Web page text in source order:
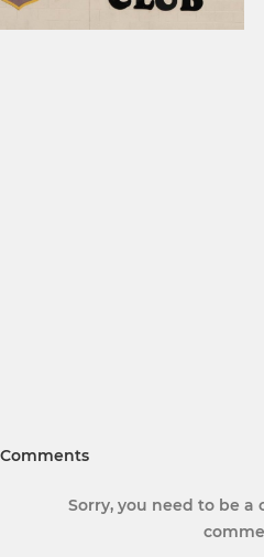
Comments
Sorry, you need to be